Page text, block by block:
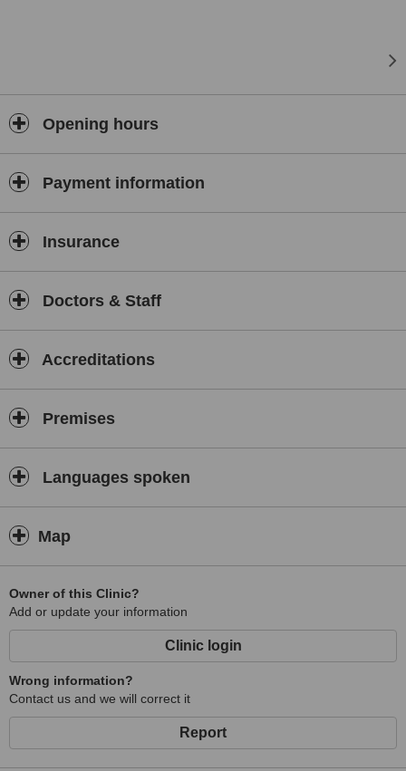
Opening hours
Payment information
Insurance
Doctors & Staff
Accreditations
Premises
Languages spoken
Map
Owner of this Clinic?
Add or update your information
Clinic login
Wrong information?
Contact us and we will correct it
Report